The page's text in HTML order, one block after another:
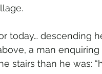
today… descending
a man
stairs than he was: